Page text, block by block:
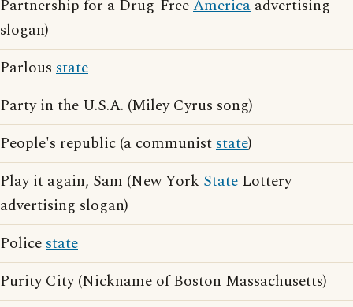
Partnership for a Drug-FreeAmerica advertising
slogan)
Parlous state
Party in the U.S.A. (Miley Cyrus song)
People's republic (a communiststate)
Play it again, Sam (New York State Lottery
advertising slogan)
Policestate
Purity City (Nickname of Boston Massachusetts)